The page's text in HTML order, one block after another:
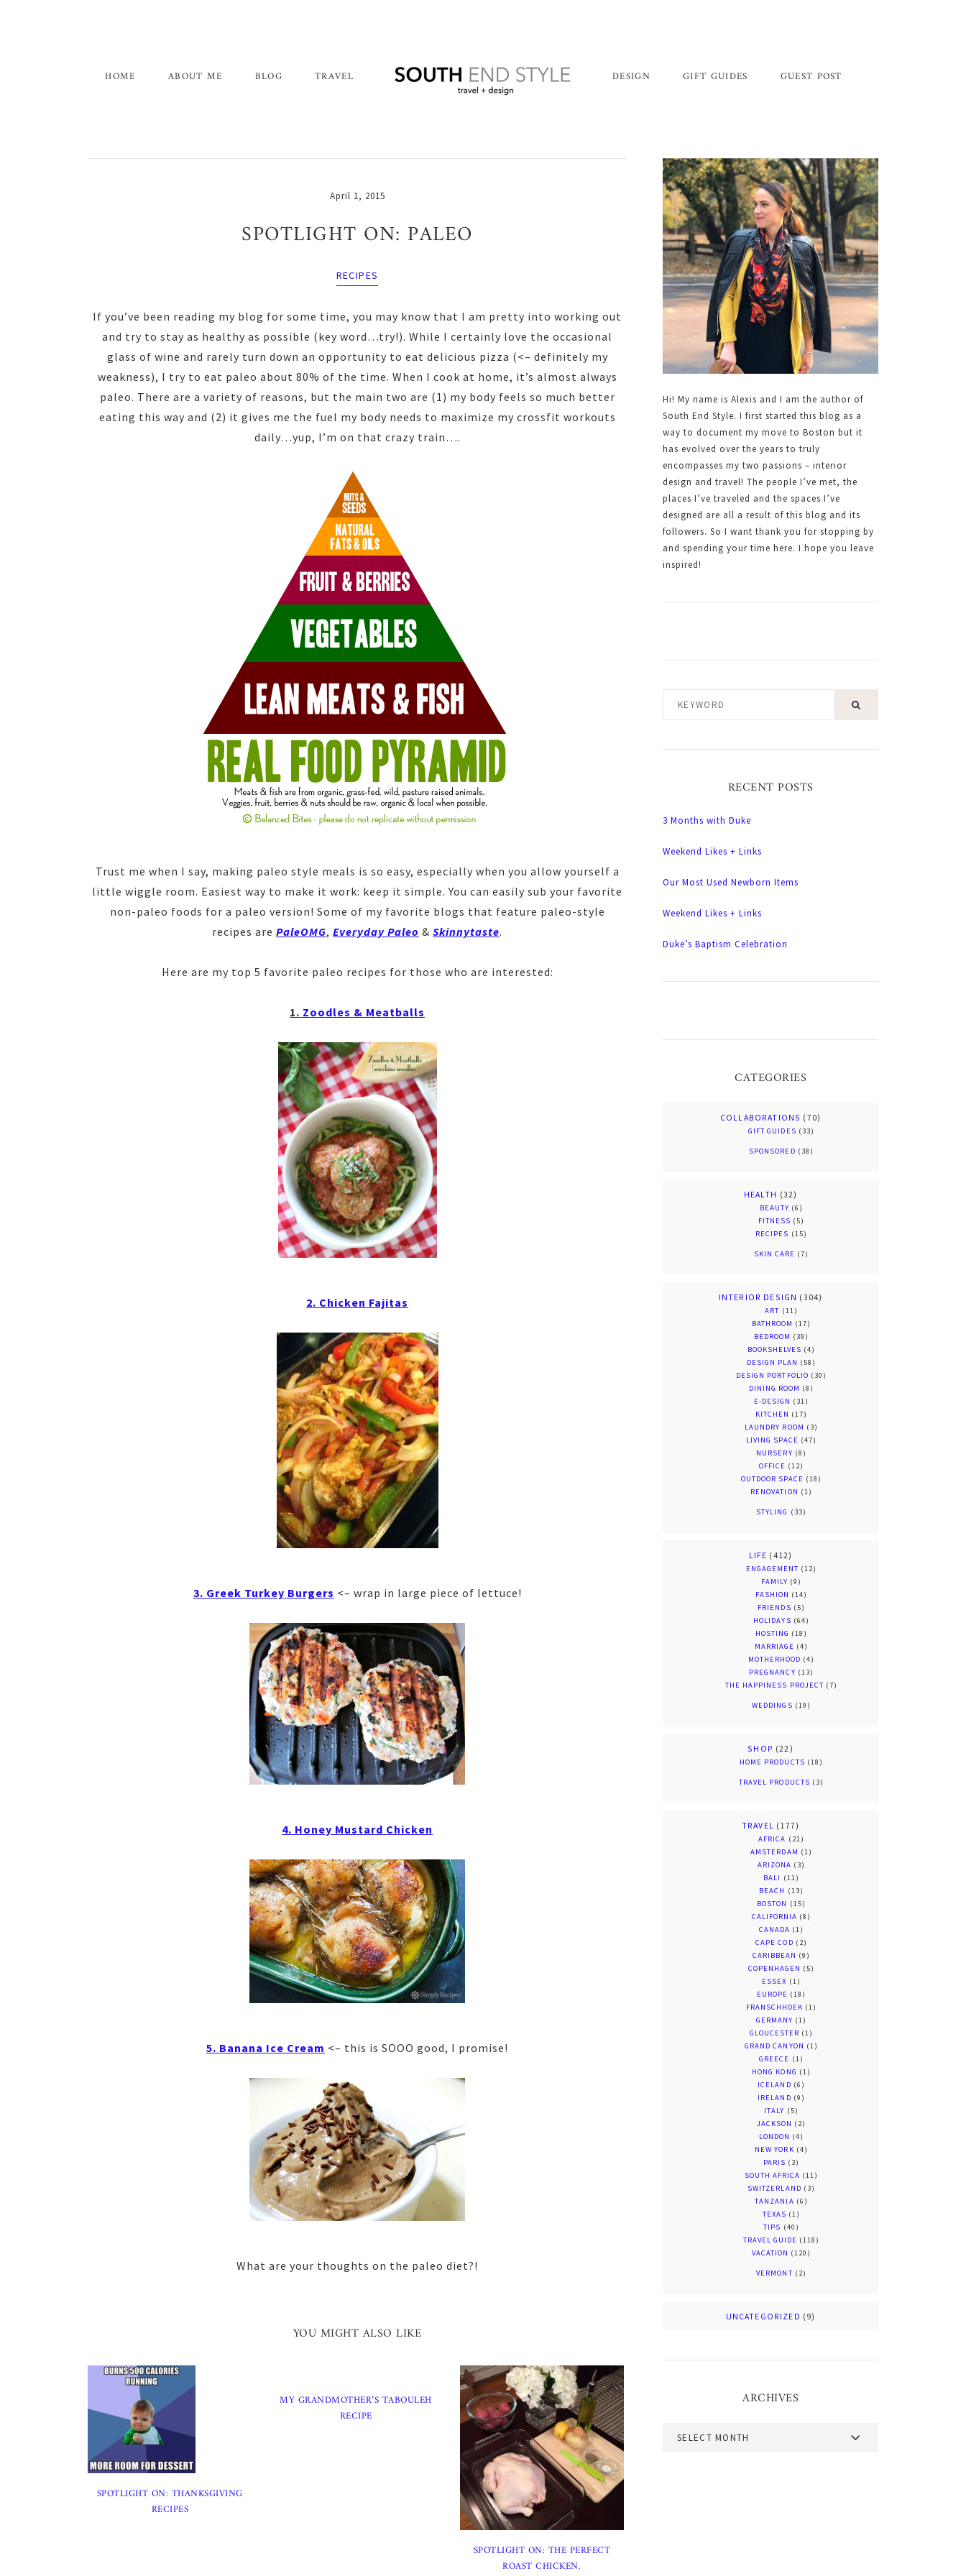
HOME ABOUT ME BLOG TRAVEL DESIGN GIFT GUIDES GUEST POST
April 1, 2015
SPOTLIGHT ON: PALEO
RECIPES
If you’ve been reading my blog for some time, you may know that I am pretty into working out
and try to stay as healthy as possible (key word…try!). While I certainly love the occasional
glass of wine and rarely turn down an opportunity to eat delicious pizza (<– definitely my
weakness), I try to eat paleo about 80% of the time. When I cook at home, it’s almost always
paleo. There are a variety of reasons, but the main two are (1) my body feels so much better
eating this way and (2) it gives me the fuel my body needs to maximize my crossfit workouts
daily…yup, I’m on that crazy train….
Trust me when I say, making paleo style meals is so easy, especially when you allow yourself a
little wiggle room. Easiest way to make it work: keep it simple. You can easily sub your favorite
non-paleo foods for a paleo version! Some of my favorite blogs that feature paleo-style
recipes are PaleOMG, Everyday Paleo & Skinnytaste.
Here are my top 5 favorite paleo recipes for those who are interested:
1. Zoodles & Meatballs
2. Chicken Fajitas
3. Greek Turkey Burgers <– wrap in large piece of lettuce!
4. Honey Mustard Chicken
5. Banana Ice Cream <– this is SOOO good, I promise!
What are your thoughts on the paleo diet?!
YOU MIGHT ALSO LIKE
SPOTLIGHT ON: THANKSGIVING
RECIPES
MY GRANDMOTHER’S TABOULEH
RECIPE
SPOTLIGHT ON: THE PERFECT
ROAST CHICKEN.
Primary
Sidebar
Hi! My name is Alexis and I am the author of
South End Style. I first started this blog as a
way to document my move to Boston but it
has evolved over the years to truly
encompasses my two passions – interior
design and travel! The people I’ve met, the
places I’ve traveled and the spaces I’ve
designed are all a result of this blog and its
followers. So I want thank you for stopping by
and spending your time here. I hope you leave
inspired!
RECENT POSTS
3 Months with Duke
Weekend Likes + Links
Our Most Used Newborn Items
Weekend Likes + Links
Duke’s Baptism Celebration
CATEGORIES
COLLABORATIONS (70)
GIFT GUIDES (33)
SPONSORED (38)
HEALTH (32)
BEAUTY (6)
FITNESS (5)
RECIPES (15)
SKIN CARE (7)
INTERIOR DESIGN (304)
ART (11)
BATHROOM (17)
BEDROOM (39)
BOOKSHELVES (4)
DESIGN PLAN (58)
DESIGN PORTFOLIO (30)
DINING ROOM (8)
E-DESIGN (31)
KITCHEN (17)
LAUNDRY ROOM (3)
LIVING SPACE (47)
NURSERY (8)
OFFICE (12)
OUTDOOR SPACE (18)
RENOVATION (1)
STYLING (33)
LIFE (412)
ENGAGEMENT (12)
FAMILY (9)
FASHION (14)
FRIENDS (5)
HOLIDAYS (64)
HOSTING (18)
MARRIAGE (4)
MOTHERHOOD (4)
PREGNANCY (13)
THE HAPPINESS PROJECT (7)
WEDDINGS (19)
SHOP (22)
HOME PRODUCTS (18)
TRAVEL PRODUCTS (3)
TRAVEL (177)
AFRICA (21)
AMSTERDAM (1)
ARIZONA (3)
BALI (11)
BEACH (13)
BOSTON (15)
CALIFORNIA (8)
CANADA (1)
CAPE COD (2)
CARIBBEAN (9)
COPENHAGEN (5)
ESSEX (1)
EUROPE (18)
FRANSCHHOEK (1)
GERMANY (1)
GLOUCESTER (1)
GRAND CANYON (1)
GREECE (1)
HONG KONG (1)
ICELAND (6)
IRELAND (9)
ITALY (5)
JACKSON (2)
LONDON (4)
NEW YORK (4)
PARIS (3)
SOUTH AFRICA (11)
SWITZERLAND (3)
TANZANIA (6)
TEXAS (1)
TIPS (40)
TRAVEL GUIDE (118)
VACATION (120)
VERMONT (2)
UNCATEGORIZED (9)
ARCHIVES